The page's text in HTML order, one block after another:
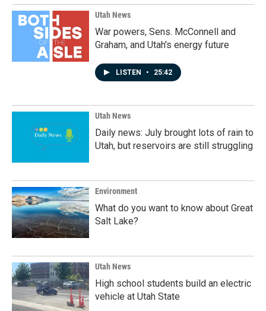
Utah News
War powers, Sens. McConnell and
Graham, and Utah's energy future
LISTEN • 25:42
Utah News
Daily news: July brought lots of rain to
Utah, but reservoirs are still struggling
Environment
What do you want to know about Great
Salt Lake?
Utah News
High school students build an electric
vehicle at Utah State